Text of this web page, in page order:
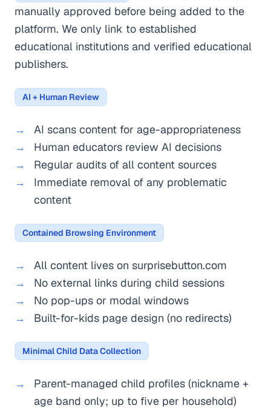
manually approved before being added to the
platform. We only link to established
educational institutions and verified educational
publishers.
AI + Human Review
AI scans content for age-appropriateness
Human educators review AI decisions
Regular audits of all content sources
Immediate removal of any problematic
content
Contained Browsing Environment
All content lives on surprisebutton.com
No external links during child sessions
No pop-ups or modal windows
Built-for-kids page design (no redirects)
Minimal Child Data Collection
Parent-managed child profiles (nickname +
age band only; up to five per household)